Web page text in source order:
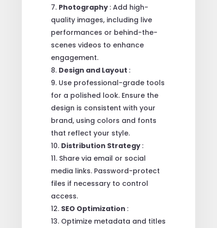
Photography : Add high-
quality images, including live
performances or behind-the-
scenes videos to enhance
engagement.
Design and Layout :
Use professional-grade tools
for a polished look. Ensure the
design is consistent with your
brand, using colors and fonts
that reflect your style.
Distribution Strategy :
Share via email or social
media links. Password-protect
files if necessary to control
access.
SEO Optimization :
Optimize metadata and titles